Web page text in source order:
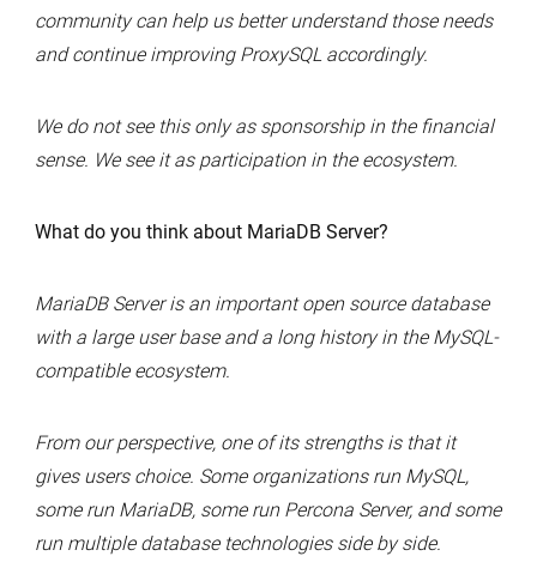
community can help us better understand those needs
and continue improving ProxySQL accordingly.
We do not see this only as sponsorship in the financial
sense. We see it as participation in the ecosystem.
What do you think about MariaDB Server?
MariaDB Server is an important open source database
with a large user base and a long history in the MySQL-
compatible ecosystem.
From our perspective, one of its strengths is that it
gives users choice. Some organizations run MySQL,
some run MariaDB, some run Percona Server, and some
run multiple database technologies side by side.